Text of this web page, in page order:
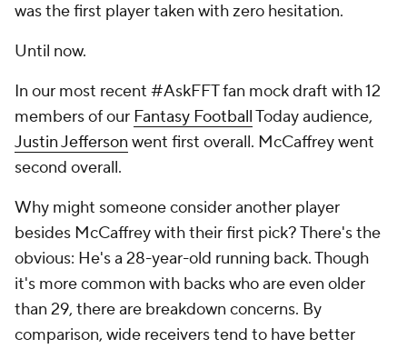
was the first player taken with zero hesitation.
Until now.
In our most recent #AskFFT fan mock draft with 12
members of our Fantasy FootballToday audience,
Justin Jefferson went first overall. McCaffrey went
second overall.
Why might someone consider another player
besides McCaffrey with their first pick? There's the
obvious: He's a 28-year-old running back. Though
it's more common with backs who are even older
than 29, there are breakdown concerns. By
comparison, wide receivers tend to have better